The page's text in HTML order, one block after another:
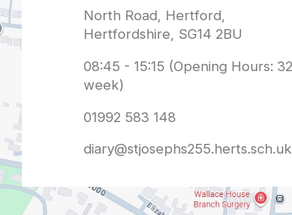
diary@stjosephs255.herts.sch.uk